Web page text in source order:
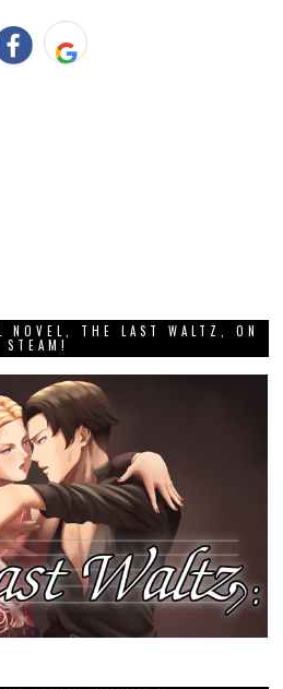
NOVEL, THE LAST WALTZ, ON
STEAM!